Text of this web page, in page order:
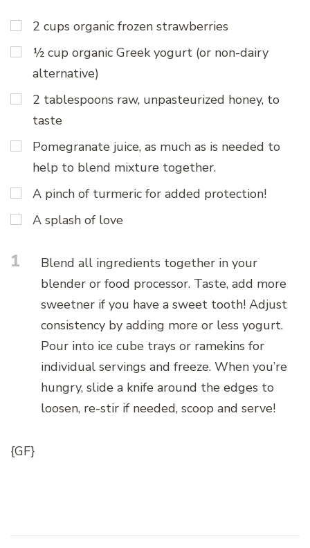
2 cups organic frozen strawberries
½ cup organic Greek yogurt (or non-dairy
alternative)
2 tablespoons raw, unpasteurized honey, to
taste
Pomegranate juice, as much as is needed to
help to blend mixture together.
A pinch of turmeric for added protection!
A splash of love
1
Blend all ingredients together in your
blender or food processor. Taste, add more
sweetner if you have a sweet tooth! Adjust
consistency by adding more or less yogurt.
Pour into ice cube trays or ramekins for
individual servings and freeze. When you’re
hungry, slide a knife around the edges to
loosen, re-stir if needed, scoop and serve!
{GF}